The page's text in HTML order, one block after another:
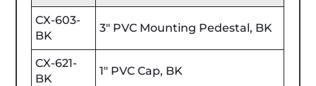
CX-603-
BK
3" PVC Mounting Pedestal, BK
CX-621-
BK
1" PVC Cap, BK